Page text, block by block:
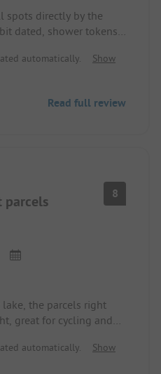
spots directly by the
dated, shower tokens
tent area, cycling to
gastronomy.
automatically.
Show
Read full review
parcels 8
the parcels right
great for cycling and
but functional.
everywhere, but
automatically.
Show